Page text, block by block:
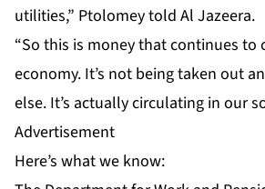
utilities,” Ptolomey told Al Jazeera.
“So this is money that continues to
economy. It’s not being taken out
else. It’s actually circulating in our
Advertisement
Here’s what we know: